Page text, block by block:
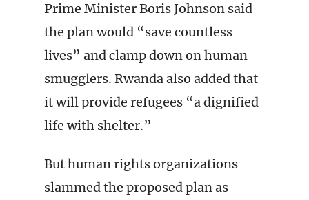
Prime Minister Boris Johnson said
the plan would “save countless
lives” and clamp down on human
smugglers. Rwanda also added that
it will provide refugees “a dignified
life with shelter.”
But human rights organizations
slammed the proposed plan as